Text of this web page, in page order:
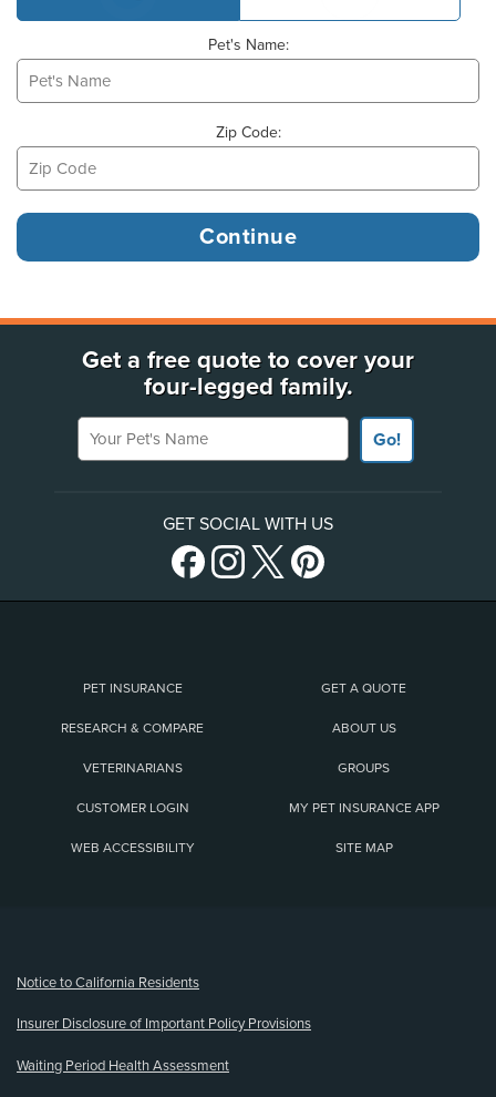
Pet's Name:
Zip Code:
Get a free quote to cover your
four-legged family.
Your Pet's Name
Go!
GET SOCIAL WITH US
PET INSURANCE GET A QUOTE
RESEARCH & COMPARE ABOUT US
VETERINARIANS GROUPS
CUSTOMER LOGIN MY PET INSURANCE APP
WEB ACCESSIBILITY SITE MAP
Notice to California Residents
Insurer Disclosure of Important Policy Provisions
Waiting Period Health Assessment